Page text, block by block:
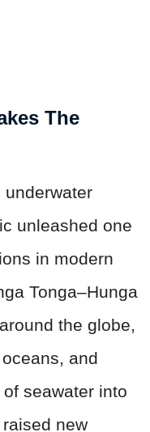
The
underwater
unleashed one
in modern
Tonga–Hunga
the globe,
and
seawater into
new